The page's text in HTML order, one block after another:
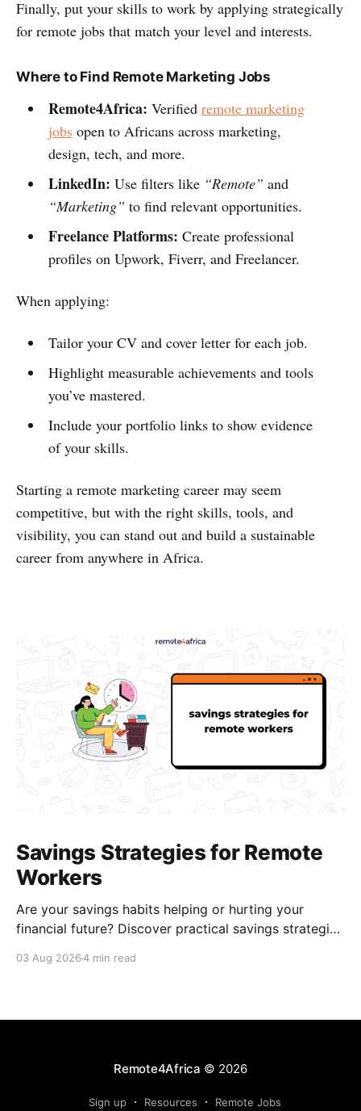
Finally, put your skills to work by applying strategically
for remote jobs that match your level and interests.
Where to Find Remote Marketing Jobs
Remote4Africa: Verified remote marketing
jobsopen to Africans across marketing,
design, tech, and more.
LinkedIn: Use filters like “Remote” and
“Marketing” to find relevant opportunities.
Freelance Platforms: Create professional
profiles on Upwork, Fiverr, and Freelancer.
When applying:
Tailor your CV and cover letter for each job.
Highlight measurable achievements and tools
you’ve mastered.
Include your portfolio links to show evidence
of your skills.
Starting a remote marketing career may seem
competitive, but with the right skills, tools, and
visibility, you can stand out and build a sustainable
career from anywhere in Africa.
Savings Strategies for Remote
Workers
Are your savings habits helping or hurting your
financial future? Discover practical savings strategies
03 Aug 20264 min read
Remote4Africa © 2026
Sign up Resources Remote Jobs